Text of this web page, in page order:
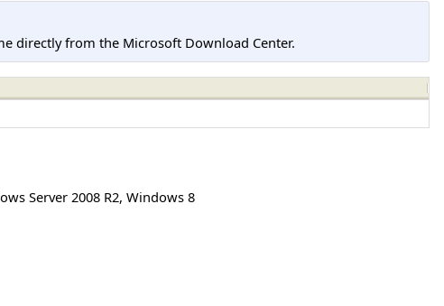
directly from the Microsoft Download Center.
Server 2008 R2, Windows 8